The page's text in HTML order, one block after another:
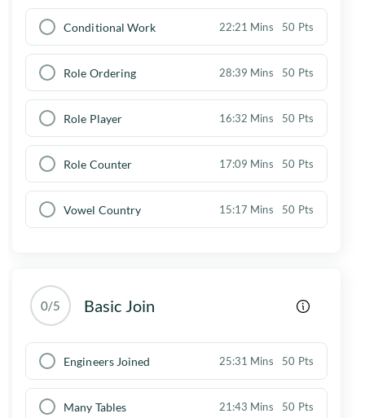
Conditional Work 22:21 Mins 50 Pts
Role Ordering 28:39 Mins 50 Pts
Role Player 16:32 Mins 50 Pts
Role Counter 17:09 Mins 50 Pts
Vowel Country 15:17 Mins 50 Pts
0/5 Basic Join
Engineers Joined 25:31 Mins 50 Pts
Many Tables 21:43 Mins 50 Pts